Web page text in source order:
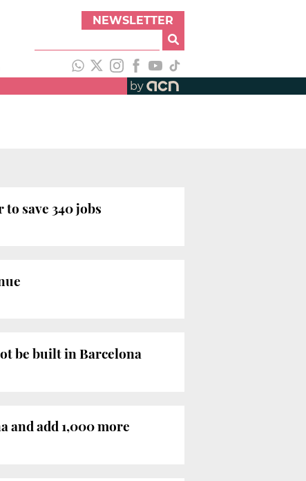
NEWSLETTER
by
save 340 jobs
be built in Barcelona
and add 1,000 more